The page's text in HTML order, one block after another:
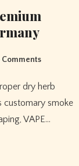
Comments
customary smoke
VAPE…